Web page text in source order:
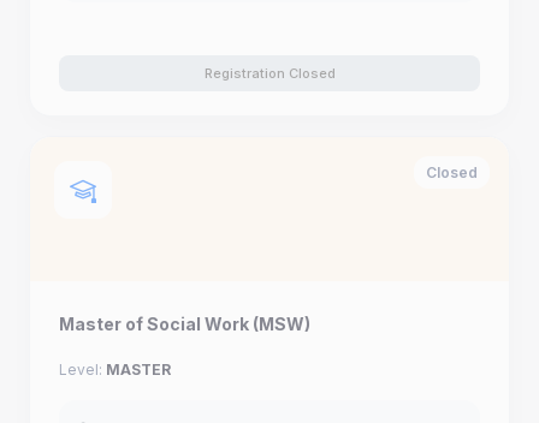
Registration Closed
Closed
Master of Social Work (MSW)
Level: MASTER